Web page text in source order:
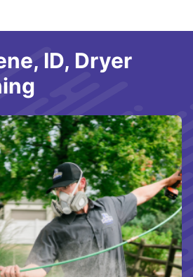
ID, Dryer